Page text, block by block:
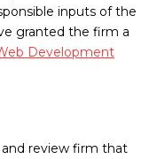
inputs of the
granted the firm a
Development
and review firm that